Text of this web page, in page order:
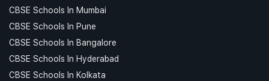
CBSE Schools In Mumbai
CBSE Schools In Pune
CBSE Schools In Bangalore
CBSE Schools In Hyderabad
CBSE Schools In Kolkata